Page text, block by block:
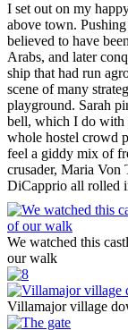
I set out on my
above town.
believed to have
Arabs, and later
ship that had run
scene of many
playground. Sarah
bell, which I do with
whole hostel crowd
feel a giddy mix of
crusader, Maria Von
DiCapprio all rolled
We watched this
our walk
Villamajor village